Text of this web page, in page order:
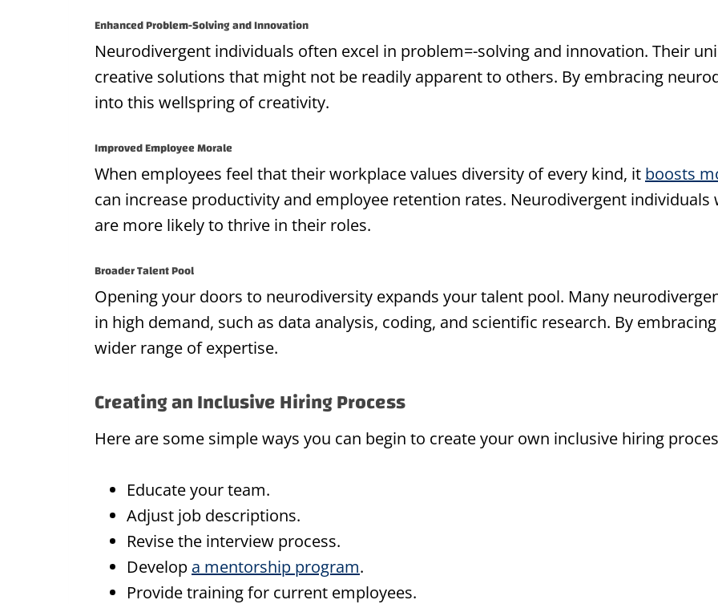
Enhanced Problem-Solving and Innovation
Neurodivergent individuals often excel in problem=-solving and innovation. Their
creative solutions that might not be readily apparent to others. By embracing
into this wellspring of creativity.
Improved Employee Morale
When employees feel that their workplace values diversity of every kind, it boosts
can increase productivity and employee retention rates. Neurodivergent
are more likely to thrive in their roles.
Broader Talent Pool
Opening your doors to neurodiversity expands your talent pool. Many
in high demand, such as data analysis, coding, and scientific research. By
wider range of expertise.
Creating an Inclusive Hiring Process
Here are some simple ways you can begin to create your own inclusive hiring
Educate your team.
Adjust job descriptions.
Revise the interview process.
Develop a mentorship program.
Provide training for current employees.